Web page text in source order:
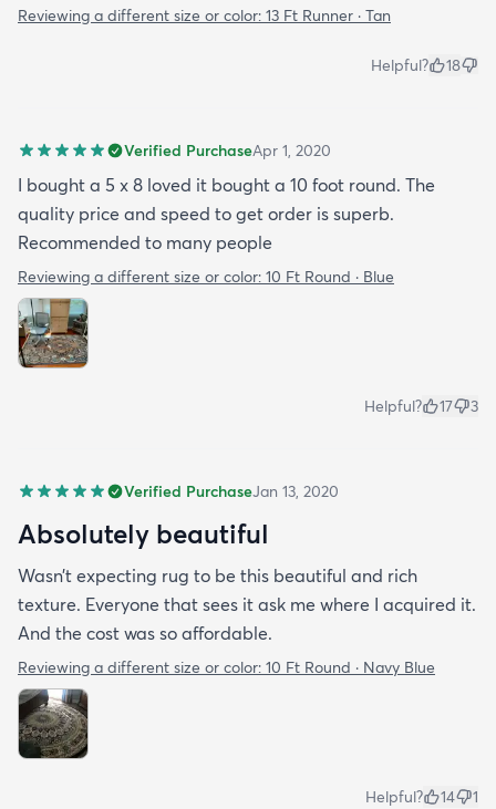
Reviewing a different size or color: 13 Ft Runner · Tan
Helpful? 18
Verified PurchaseApr 1, 2020
I bought a 5 x 8 loved it bought a 10 foot round. The
quality price and speed to get order is superb.
Recommended to many people
Reviewing a different size or color: 10 Ft Round · Blue
Helpful? 17 3
Verified PurchaseJan 13, 2020
Absolutely beautiful
Wasn’t expecting rug to be this beautiful and rich
texture. Everyone that sees it ask me where I acquired it.
And the cost was so affordable.
Reviewing a different size or color: 10 Ft Round · Navy Blue
Helpful? 14 1